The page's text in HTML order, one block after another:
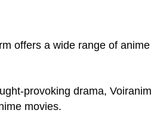
offers a wide range of
provoking drama,
movies.